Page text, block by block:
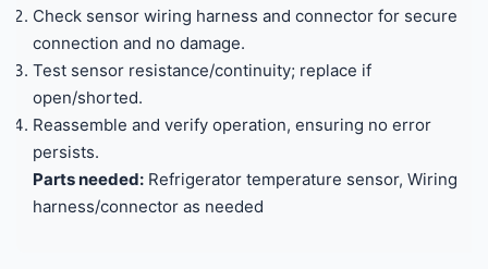
Check sensor wiring harness and connector for secure
connection and no damage.
Test sensor resistance/continuity; replace if
open/shorted.
Reassemble and verify operation, ensuring no error
persists.
Parts needed: Refrigerator temperature sensor, Wiring
harness/connector as needed